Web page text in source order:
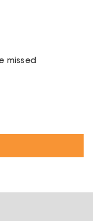
missed